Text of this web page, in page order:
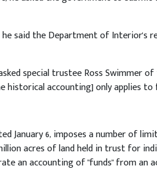
said the Department of Interior's
special trustee Ross Swimmer
accounting] only applies to
January 6, imposes a number of
acres of land held in trust for
an accounting of "funds" from an